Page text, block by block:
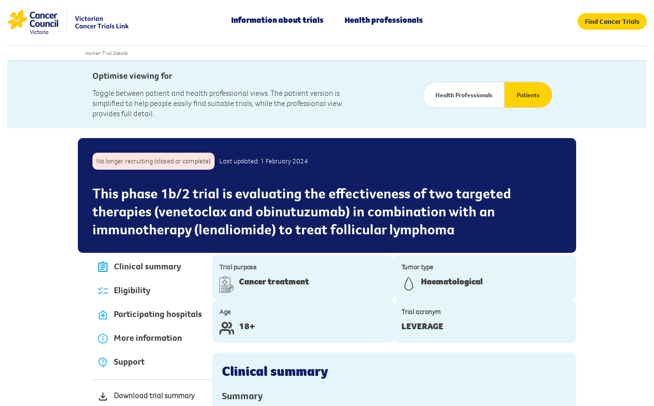
Information about trials Health professionals Find Cancer Trials
Home> Trial Details
Optimise viewing for
Toggle between patient and health professional views. The patient version is
simplified to help people easily find suitable trials, while the professional view
provides full detail.
Health Professionals Patients
No longer recruiting (closed or complete) Last updated: 1 February 2024
This phase 1b/2 trial is evaluating the effectiveness of two targeted
therapies (venetoclax and obinutuzumab) in combination with an
immunotherapy (lenaliomide) to treat follicular lymphoma
Clinical summary
Eligibility
Participating hospitals
More information
Support
Download trial summary
Trial purpose
Cancer treatment
Tumor type
Haematological
Age
18+
Trial acronym
LEVERAGE
Clinical summary
Summary